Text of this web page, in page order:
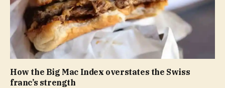
How the Big Mac Index overstates the Swiss
franc’s strength